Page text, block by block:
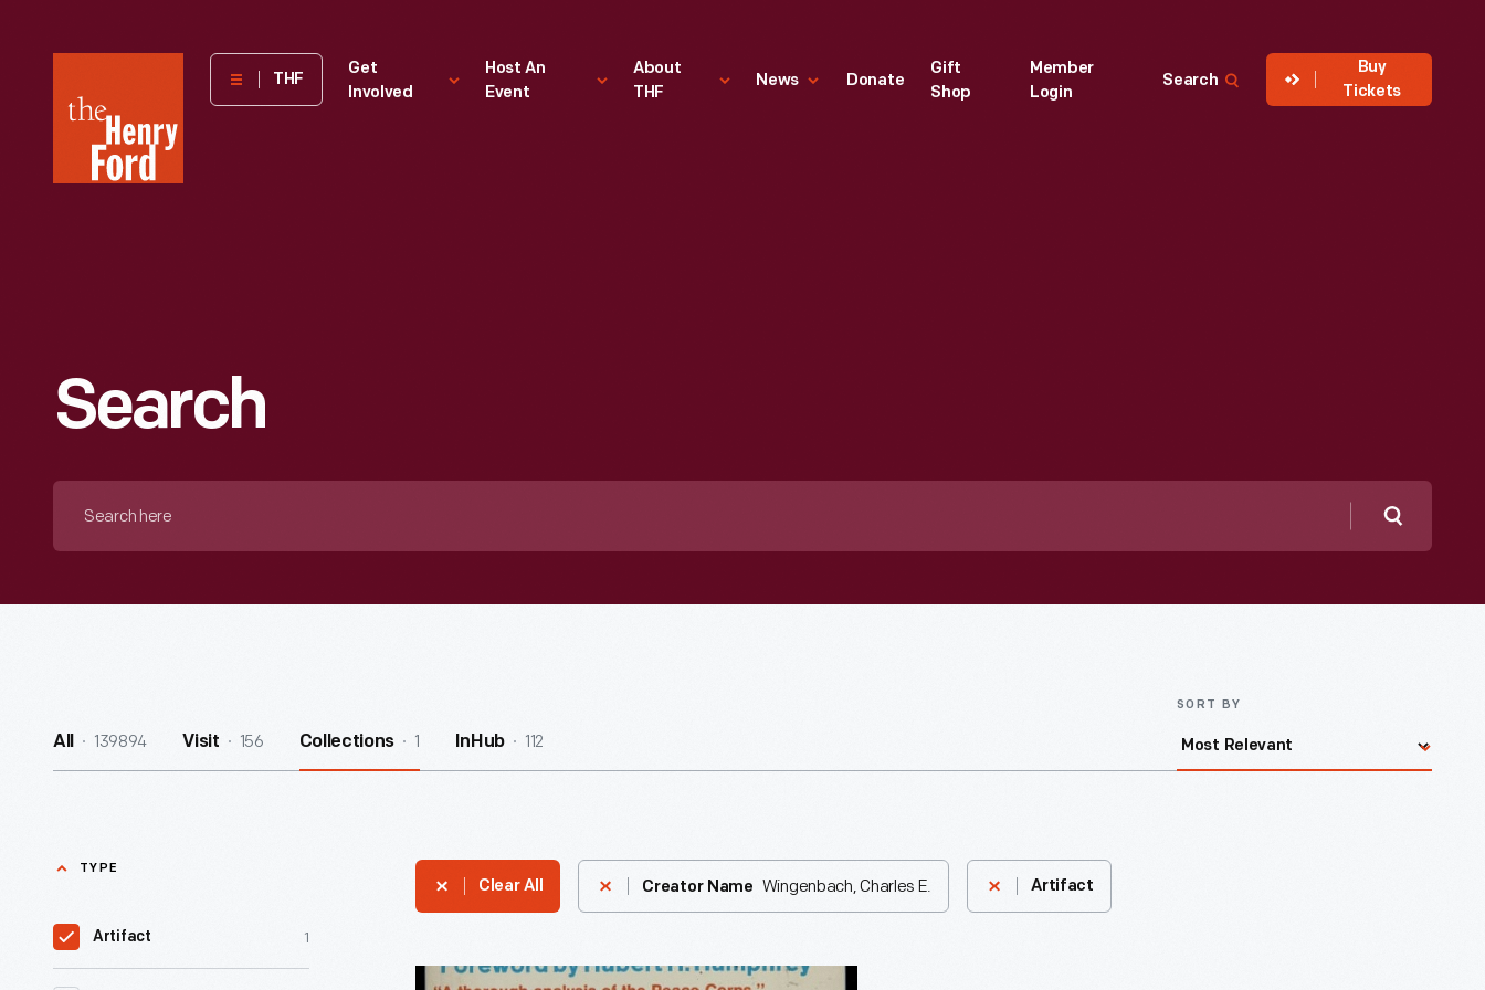
Henry
Museum
THF
Get
Involved
Host An
Event
About
THF
News Donate
Gift
Shop
Member
Login
Search
Buy
Tickets
Search
Search
All 139894 Visit 156 Collections 1 InHub 112
SORT BY
TYPE
Artifact 1
Clear All Creator Name Wingenbach, Charles E. Artifact
Book,